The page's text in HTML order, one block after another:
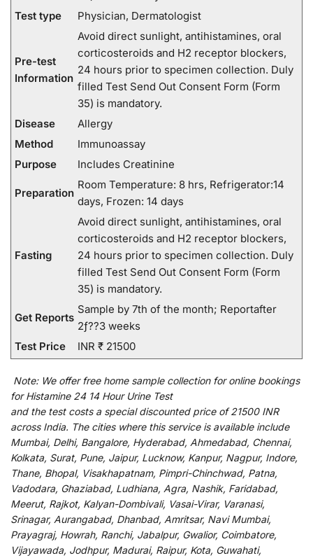
Test type
Physician, Dermatologist
Pre-test
Information
Avoid direct sunlight, antihistamines, oral
corticosteroids and H2 receptor blockers,
24 hours prior to specimen collection. Duly
filled Test Send Out Consent Form (Form
35) is mandatory.
Disease
Allergy
Method
Immunoassay
Purpose
Includes Creatinine
Preparation
Room Temperature: 8 hrs, Refrigerator:14
days, Frozen: 14 days
Fasting
Avoid direct sunlight, antihistamines, oral
corticosteroids and H2 receptor blockers,
24 hours prior to specimen collection. Duly
filled Test Send Out Consent Form (Form
35) is mandatory.
Get Reports
Sample by 7th of the month; Reportafter
2ƒ??3 weeks
Test Price
INR ₹ 21500
Note: We offerfree home sample collection foronline bookings
for Histamine 24 14 Hour Urine Test
and the test costs a specialdiscountedprice of 21500 INR
across India. The cities where this service is available include
Mumbai, Delhi, Bangalore, Hyderabad, Ahmedabad, Chennai,
Kolkata, Surat, Pune, Jaipur, Lucknow, Kanpur, Nagpur, Indore,
Thane, Bhopal, Visakhapatnam, Pimpri-Chinchwad, Patna,
Vadodara, Ghaziabad, Ludhiana, Agra, Nashik, Faridabad,
Meerut, Rajkot, Kalyan-Dombivali, Vasai-Virar, Varanasi,
Srinagar, Aurangabad, Dhanbad, Amritsar, Navi Mumbai,
Prayagraj, Howrah, Ranchi, Jabalpur, Gwalior, Coimbatore,
Vijayawada, Jodhpur, Madurai, Raipur, Kota, Guwahati,